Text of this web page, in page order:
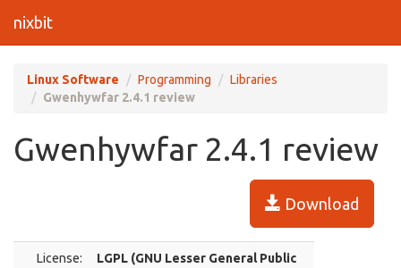
nixbit
Linux Software Programming
Libraries
Gwenhywfar 2.4.1 review
Gwenhywfar 2.4.1 review
Download
License:
LGPL (GNU Lesser General Public